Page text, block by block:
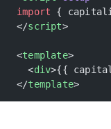
import {
</script>
<template>
  <
div>{{
</template>